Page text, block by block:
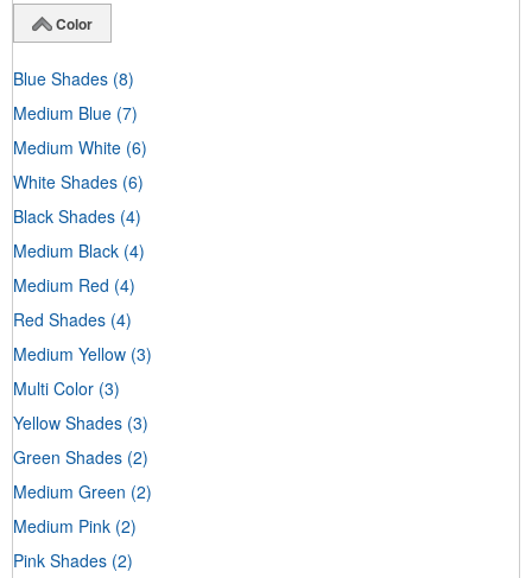
Color
Blue Shades (8)
Medium Blue (7)
Medium White (6)
White Shades (6)
Black Shades (4)
Medium Black (4)
Medium Red (4)
Red Shades (4)
Medium Yellow (3)
Multi Color (3)
Yellow Shades (3)
Green Shades (2)
Medium Green (2)
Medium Pink (2)
Pink Shades (2)